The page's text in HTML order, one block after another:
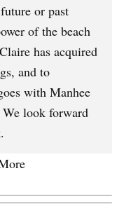
or past
of the beach
has acquired
and to
with Manhee
look forward